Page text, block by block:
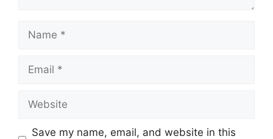
Save my name, email, and website in this